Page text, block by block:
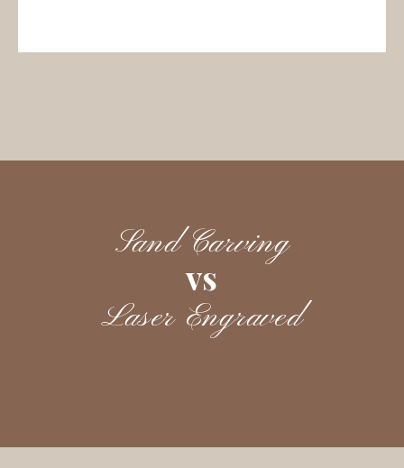
Sand Carving
vs
Laser Engraved